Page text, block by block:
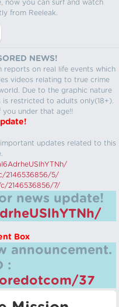
now you can surf and watch
from Reeleak.
NEWS!
reports on real life events which
videos relating to true crime
Due to the graphic nature
is restricted to adults only(18+).
you under that age!!
updates related to this
2146536856/5/
2146536856/7/
news update!
Box
announcement.
:
37